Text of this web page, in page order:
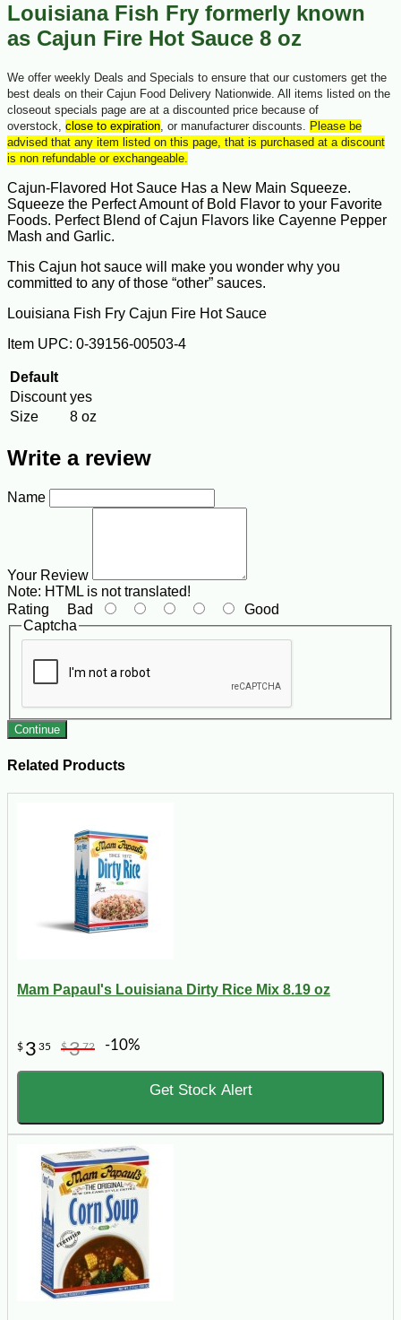
Louisiana Fish Fry formerly known
as Cajun Fire Hot Sauce 8 oz
We offer weekly Deals and Specials to ensure that our customers get the
best deals on their Cajun Food Delivery Nationwide. All items listed on the
closeout specials page are at a discounted price because of
overstock, close to expiration, or manufacturer discounts. Please be
advised that any item listed on this page, that is purchased at a discount
is non refundable or exchangeable.
Cajun-Flavored Hot Sauce Has a New Main Squeeze.
Squeeze the Perfect Amount of Bold Flavor to your Favorite
Foods. Perfect Blend of Cajun Flavors like Cayenne Pepper
Mash and Garlic.
This Cajun hot sauce will make you wonder why you
committed to any of those “other” sauces.
Louisiana Fish Fry Cajun Fire Hot Sauce
Item UPC: 0-39156-00503-4
Default
Discount yes
Size
8 oz
Write a review
Name
Your Review
Note: HTML is not translated!
Rating Bad
Good
Captcha
Continue
Related Products
Mam Papaul's Louisiana Dirty Rice Mix 8.19 oz
$ 3 35 $372 -10%
Get Stock Alert